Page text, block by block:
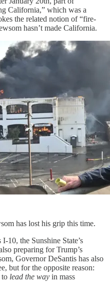
California,” which was a
the related notion of “fire-
hasn’t made California.
has lost his grip this time.
10, the Sunshine State’s
preparing for Trump’s
Governor DeSantis has also
but for the opposite reason:
to lead the way in mass